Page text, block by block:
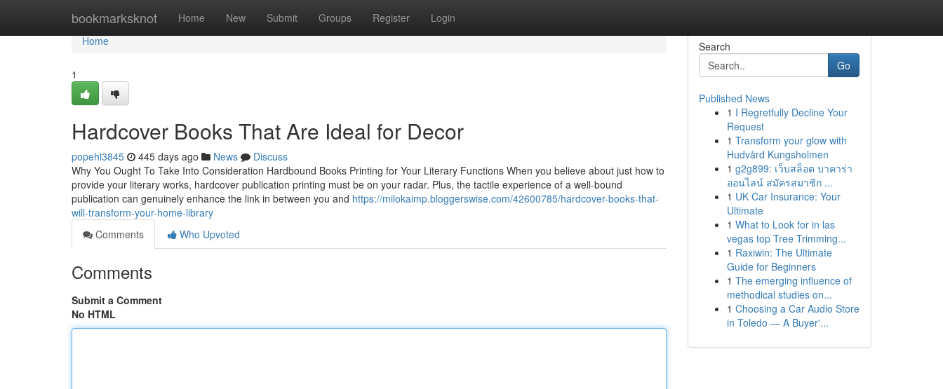
bookmarksknot Home New Submit Groups Register Login
Home
Home
1
Hardcover Books That Are Ideal for Decor
popehl3845 445 days ago News
Discuss
Why You Ought To Take Into Consideration Hardbound Books Printing for Your Literary Functions When you believe about just how to
provide your literary works, hardcover publication printing must be on your radar. Plus, the tactile experience of a well-bound
publication can genuinely enhance the link in between you and https://milokaimp.bloggerswise.com/42600785/hardcover-books-that-
will-transform-your-home-library
Comments
Who Upvoted
Comments
Submit a Comment
No HTML
Search
Go
Published News
1 I Regretfully Decline Your
Request
1 Transform your glow with
Hudvård Kungsholmen
1 g2g899: เว็บสล็อต บาคาร่า
ออนไลน์ สมัครสมาชิก ...
1 UK Car Insurance: Your
Ultimate
1 What to Look for in las
vegas top Tree Trimming...
1 Raxiwin: The Ultimate
Guide for Beginners
1 The emerging influence of
methodical studies on...
1 Choosing a Car Audio Store
in Toledo — A Buyer'...